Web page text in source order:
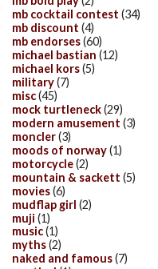
mb cocktail contest (34)
mb discount (4)
mb endorses(60)
michael bastian (12)
michael kors(5)
military(7)
misc(45)
mock turtleneck(29)
modern amusement (3)
moncler(3)
moods of norway(1)
motorcycle(2)
mountain & sackett (5)
movies(6)
mudflap girl (2)
muji (1)
music(1)
myths(2)
naked and famous(7)